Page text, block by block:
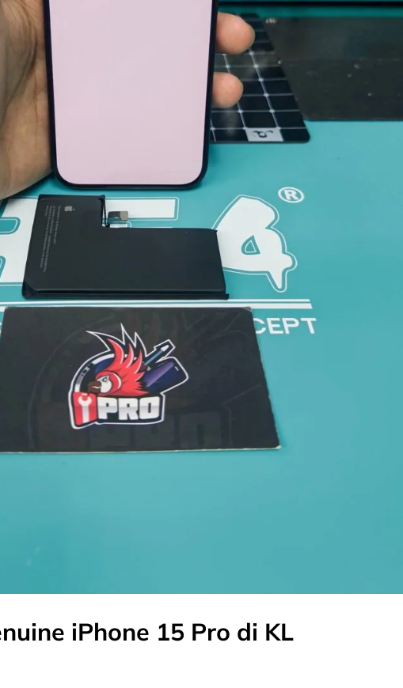
iPhone 15 Pro di KL